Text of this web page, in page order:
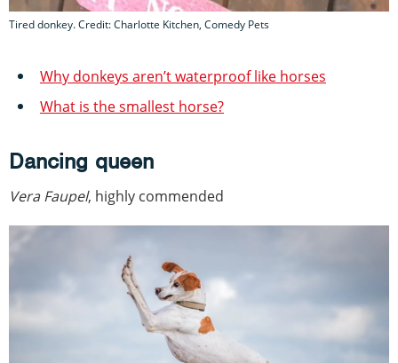
Tired donkey. Credit: Charlotte Kitchen, Comedy Pets
Why donkeys aren’t waterproof like horses
What is the smallest horse?
Dancing queen
Vera Faupel, highly commended